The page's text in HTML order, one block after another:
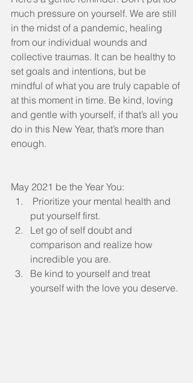
much pressure on yourself. We are still
in the midst of a pandemic, healing
from our individual wounds and
collective traumas. It can be healthy to
set goals and intentions, but be
mindful of what you are truly capable of
at this moment in time. Be kind, loving
and gentle with yourself, if that’s all you
do in this New Year, that’s more than
enough.
May 2021 be the Year You:
put yourself first.
Let go of self doubt and
comparison and realize how
incredible you are.
Be kind to yourself and treat
yourself with the love you deserve.